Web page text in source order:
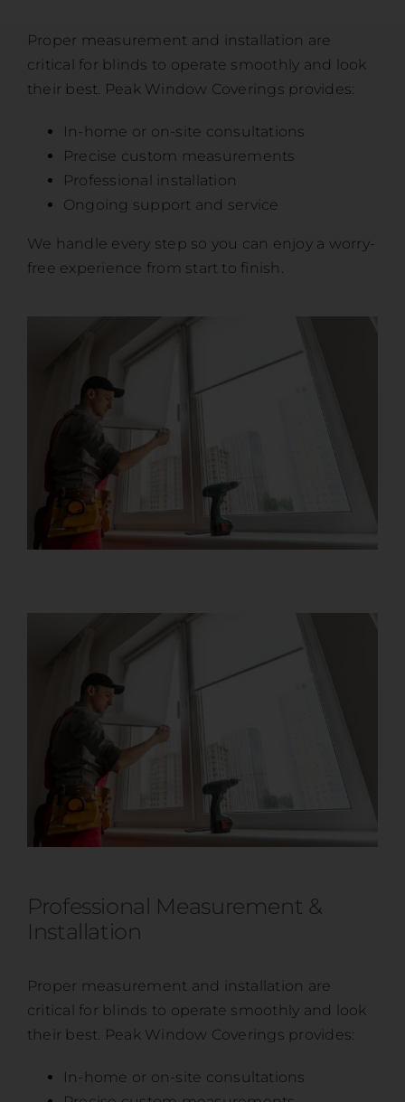
Proper measurement and installation are
critical for blinds to operate smoothly and look
their best. Peak Window Coverings provides:
In-home or on-site consultations
Precise custom measurements
Professional installation
Ongoing support and service
We handle every step so you can enjoy a worry-
free experience from start to finish.
Professional Measurement &
Installation
Proper measurement and installation are
critical for blinds to operate smoothly and look
their best. Peak Window Coverings provides:
In-home or on-site consultations